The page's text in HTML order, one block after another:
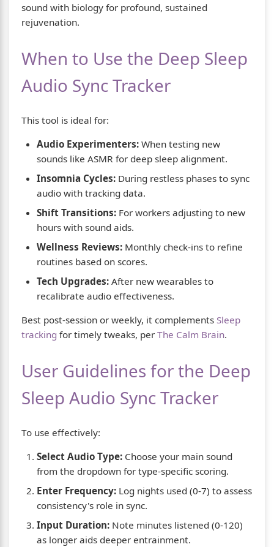
sound with biology for profound, sustained
rejuvenation.
When to Use the Deep Sleep
Audio Sync Tracker
This tool is ideal for:
Audio Experimenters: When testing new
sounds like ASMR for deep sleep alignment.
Insomnia Cycles: During restless phases to sync
audio with tracking data.
Shift Transitions: For workers adjusting to new
hours with sound aids.
Wellness Reviews: Monthly check-ins to refine
routines based on scores.
Tech Upgrades: After new wearables to
recalibrate audio effectiveness.
Best post-session or weekly, it complements Sleep
tracking for timely tweaks, per The Calm Brain.
User Guidelines for the Deep
Sleep Audio Sync Tracker
To use effectively:
Select Audio Type: Choose your main sound
from the dropdown for type-specific scoring.
Enter Frequency: Log nights used (0-7) to assess
consistency's role in sync.
Input Duration: Note minutes listened (0-120)
as longer aids deeper entrainment.